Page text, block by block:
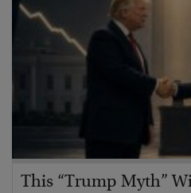
This “Trump Myth”